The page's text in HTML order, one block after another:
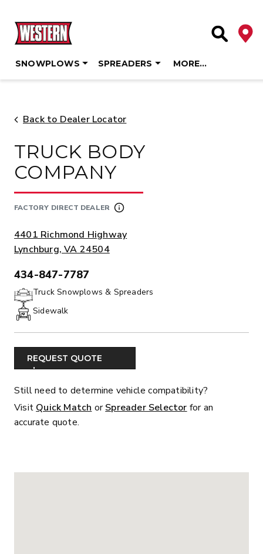
content
Site
SNOWPLOWS SPREADERS MORE…
Back to Dealer Locator
TRUCK BODY
COMPANY
FACTORY DIRECT DEALER
ADDRESS:
4401 Richmond Highway
Lynchburg, VA 24504
PHONE:
434-847-7787
Truck Snowplows & Spreaders
Sidewalk
REQUEST QUOTE
Still need to determine vehicle compatibility?
Visit Quick Match orSpreader Selector for an
accurate quote.